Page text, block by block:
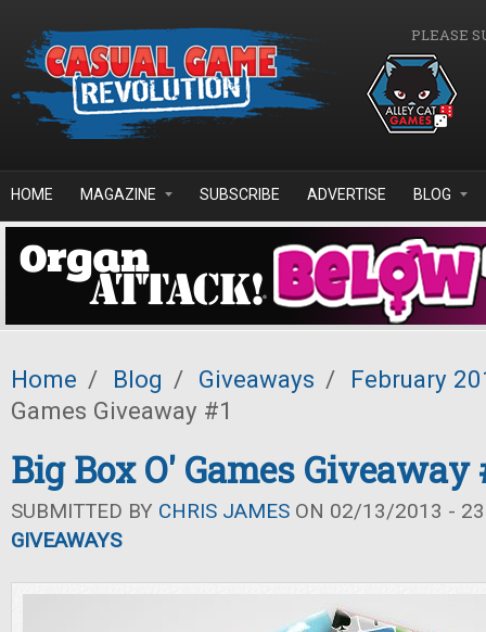
PLEASE
HOME MAGAZINE SUBSCRIBE ADVERTISE BLOG
Home / Blog / Giveaways /
February
Games Giveaway #1
Big Box O' Games Giveaway
SUBMITTED BY CHRIS JAMES ON 02/13/2013 -
GIVEAWAYS